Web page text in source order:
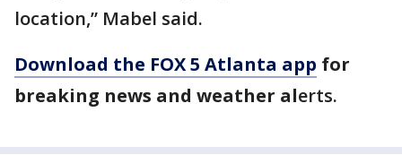
location,” Mabel said.
Download the FOX 5 Atlanta app for
breaking news and weather alerts.